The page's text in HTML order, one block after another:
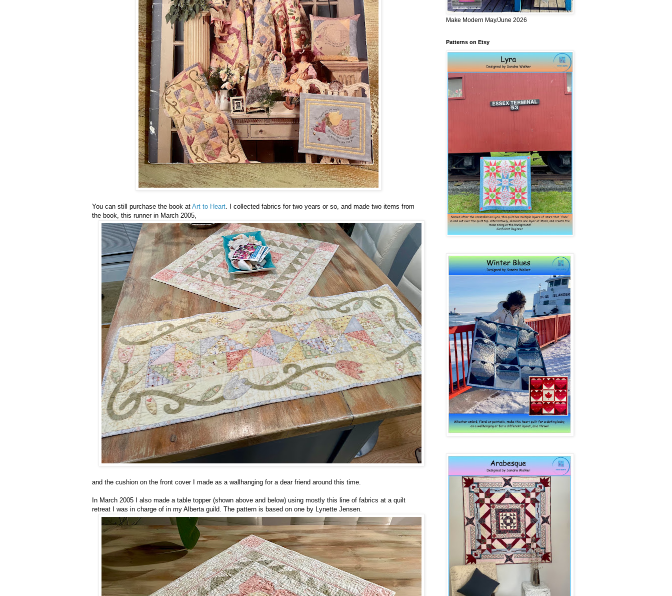
You can still purchase the book at Art to Heart. I collected fabrics for two years or so, and made two items from
the book, this runner in March 2005,
and the cushion on the front cover I made as a wallhanging for a dear friend around this time.
In March 2005 I also made a table topper (shown above and below) using mostly this line of fabrics at a quilt
retreat I was in charge of in my Alberta guild. The pattern is based on one by Lynette Jensen.
Make Modern May/June 2026
Patterns on Etsy